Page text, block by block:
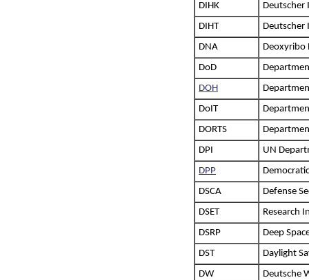
DIHK
Deutscher
DIHT
Deutscher
DNA
Deoxyribo
DoD
DOH
DoIT
DORTS
DPI
UN
DPP
DSCA
Defense
DSET
Research
DSRP
Deep
DST
Daylight
DW
Deutsche